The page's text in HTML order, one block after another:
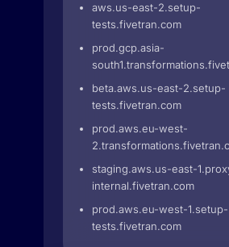
aws.us-east-2.setup-
tests.fivetran.com
prod.gcp.asia-
beta.aws.us-east-2.setup-
tests.fivetran.com
prod.aws.eu-west-
staging.aws.us-east-
internal.fivetran.com
prod.aws.eu-west-1.setup-
tests.fivetran.com